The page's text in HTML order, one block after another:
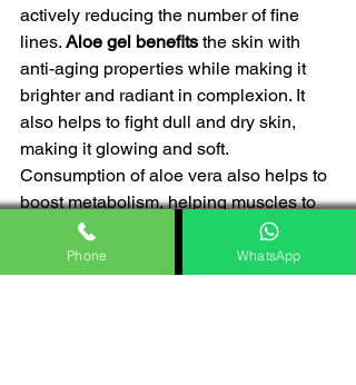
actively reducing the number of fine
lines. Aloe gel benefits the skin with
anti-aging properties while making it
brighter and radiant in complexion. It
also helps to fight dull and dry skin,
making it glowing and soft.
Consumption of aloe vera also helps to
boost metabolism, helping muscles to
build up with less effort.
Phone WhatsApp